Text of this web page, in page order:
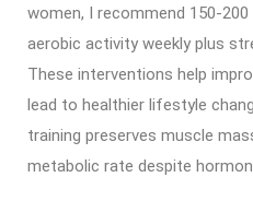
women, I recommend 150-
aerobic activity weekly plus
These interventions help
lead to healthier lifestyle
training preserves muscle
metabolic rate despite